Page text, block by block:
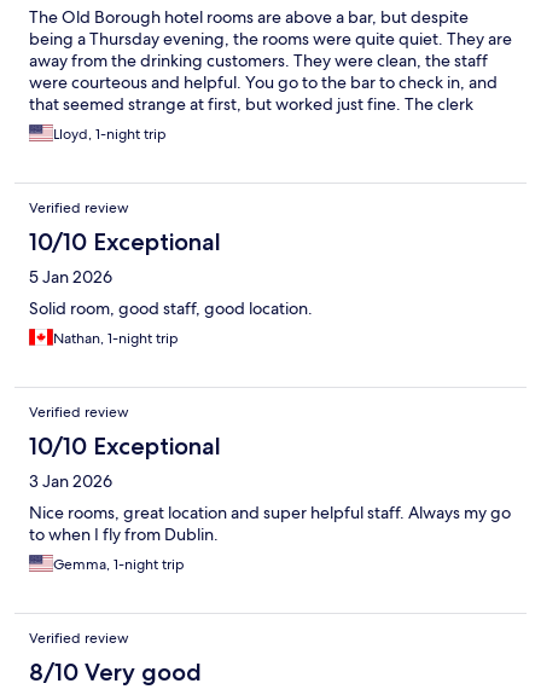
The Old Borough hotel rooms are above a bar, but despite
being a Thursday evening, the rooms were quite quiet. They are
away from the drinking customers. They were clean, the staff
were courteous and helpful. You go to the bar to check in, and
that seemed strange at first, but worked just fine. The clerk
offered to book us a taxi for the next morning and the taxi
arrived early, which was great. The only difficulty was the lack of
our rental car off. The parking lot was totally jam packed with
bar/restaurant guests. There was no place reserved for hotel
guests to park and check in. We got it worked out, but it was
very stressful, and included me having to make maybe a 9-point
turn to re-orient the car. It also included two random passers-by
volunteering to help coordinate the traffic. I'm not kidding!
Those two were so nice and helpful!! We left too early to sample
breakfast.
Lloyd, 1-night trip
Verified review
10/10 Exceptional
5 Jan 2026
Solid room, good staff, good location.
Nathan, 1-night trip
Verified review
10/10 Exceptional
3 Jan 2026
Nice rooms, great location and super helpful staff. Always my go
to when I fly from Dublin.
Gemma, 1-night trip
Verified review
8/10 Very good